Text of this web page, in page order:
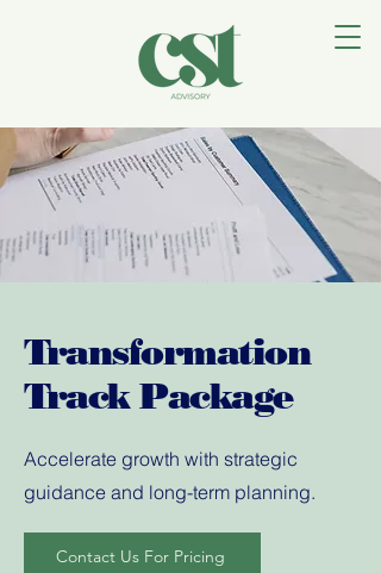
Transformation
Track Package
Accelerate growth with strategic
guidance and long-term planning.
Contact Us For Pricing